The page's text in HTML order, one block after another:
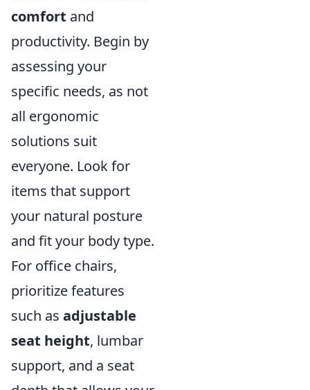
comfort and
productivity. Begin by
assessing your
specific needs, as not
all ergonomic
solutions suit
everyone. Look for
items that support
your natural posture
and fit your body type.
For office chairs,
prioritize features
such as adjustable
seat height, lumbar
support, and a seat